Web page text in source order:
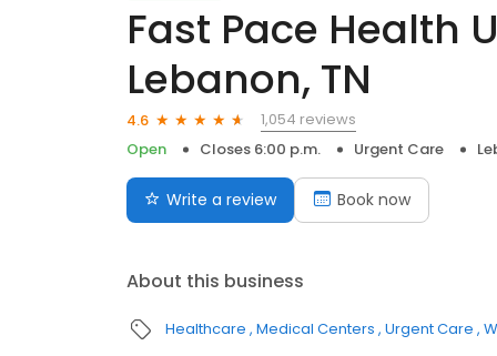
Fast Pace Health
Lebanon, TN
4.6
1,054 reviews
Open
Closes 6:00 p.m. Urgent Care
Write a review Book now
About this business
Healthcare Medical Centers Urgent Care